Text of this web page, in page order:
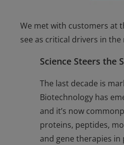
We met with customers at
see as critical drivers in the
Science Steers the
The last decade is
Biotechnology has
and it’s now
proteins, peptides,
and gene therapies